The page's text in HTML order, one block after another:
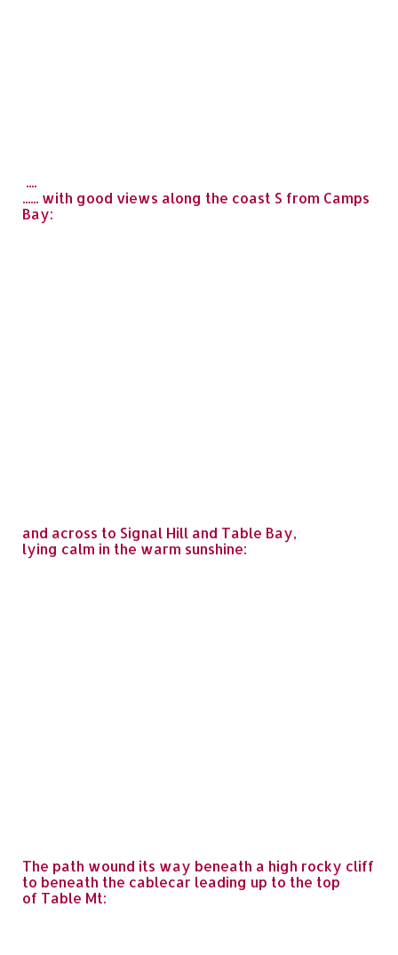
....
...... with good views along the coast S from Camps
Bay:
and across to Signal Hill and Table Bay,
lying calm in the warm sunshine:
The path wound its way beneath a high rocky cliff
to beneath the cablecar leading up to the top
of Table Mt: